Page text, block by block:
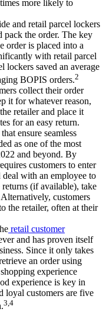
more likely to
and retail parcel lockers
pack the order. The key
order is placed into a
with retail parcel
lockers saved an average
BOPIS orders.2
collect their order
it for whatever reason,
retailer and place it
for an easy return.
ensure seamless
as one of the most
and beyond. By
customers to enter
deal with an employee to
(if available), take
customers
the retailer, often at their
retail customer
and has proven itself
Since it only takes
an order using
experience
experience is key in
loyal customers are five
3,4